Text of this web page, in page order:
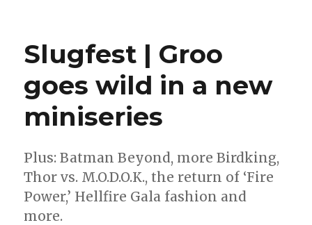
—
far,
for
the
science
Slugfest | Groo
goes wild in a new
miniseries
Plus: Batman Beyond, more Birdking,
Thor vs. M.O.D.O.K., the return of ‘Fire
Power,’ Hellfire Gala fashion and
more.